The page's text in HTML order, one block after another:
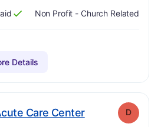
Non Profit - Church Related
Details
Care Center. Grade: D
D